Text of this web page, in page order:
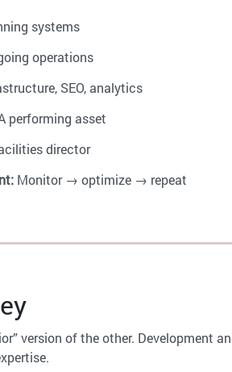
systems
operations
SEO, analytics
performing asset
director
Monitor → optimize → repeat
version of the other. Development